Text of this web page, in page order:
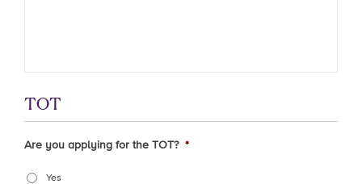
TOT
Are you applying for the TOT? *
Yes